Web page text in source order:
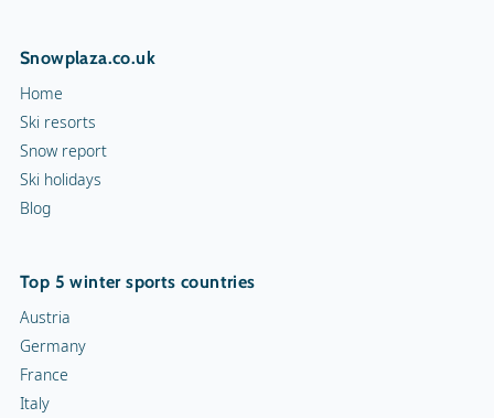
Snowplaza.co.uk
Home
Ski resorts
Snow report
Ski holidays
Blog
Top 5 winter sports countries
Austria
Germany
France
Italy